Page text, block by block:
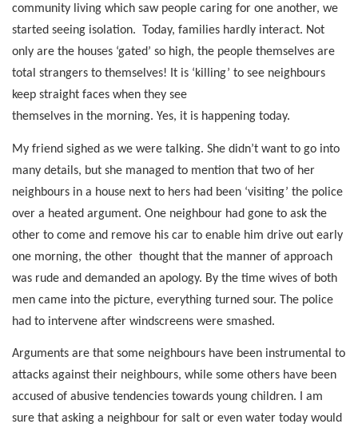
community living which saw people caring for one another, we
started seeing isolation.
Today, families hardly interact. Not
only are the houses ‘gated’ so high, the people themselves are
total strangers to themselves! It is ‘killing’ to see neighbours
keep straight faces when they see
themselves in the morning. Yes, it is happening today.
My friend sighed as we were talking. She didn’t want to go into
many details, but she managed to mention that two of her
neighbours in a house next to hers had been ‘visiting’ the police
over a heated argument. One neighbour had gone to ask the
other to come and remove his car to enable him drive out early
one morning, the other thought that the manner of approach
was rude and demanded an apology. By the time wives of both
men came into the picture, everything turned sour. The police
had to intervene after windscreens were smashed.
Arguments are that some neighbours have been instrumental to
attacks against their neighbours, while some others have been
accused of abusive tendencies towards young children. I am
sure that asking a neighbour for salt or even water today would